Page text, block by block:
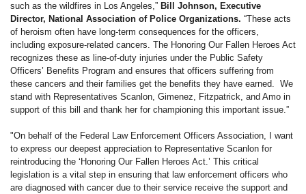
such as the wildfires in Los Angeles,” Bill Johnson, Executive
Director, National Association of Police Organizations. “These acts
of heroism often have long-term consequences for the officers,
including exposure-related cancers. The Honoring Our Fallen Heroes Act
recognizes these as line-of-duty injuries under the Public Safety
Officers’ Benefits Program and ensures that officers suffering from
these cancers and their families get the benefits they have earned. We
stand with Representatives Scanlon, Gimenez, Fitzpatrick, and Amo in
support of this bill and thank her for championing this important issue.”
"On behalf of the Federal Law Enforcement Officers Association, I want
to express our deepest appreciation to Representative Scanlon for
reintroducing the ‘Honoring Our Fallen Heroes Act.’ This critical
legislation is a vital step in ensuring that law enforcement officers who
are diagnosed with cancer due to their service receive the support and